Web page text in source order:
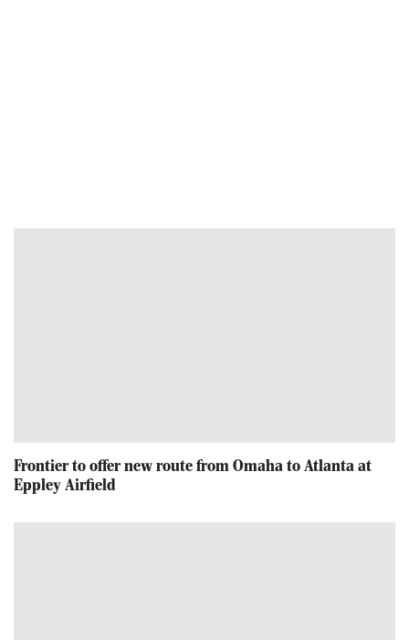
Frontier to offer new route from Omaha to Atlanta at
Eppley Airfield